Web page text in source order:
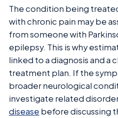
The condition being
with chronic pain may be
from someone with
epilepsy. This is why
linked to a diagnosis and a
treatment plan. If the
broader neurological
investigate related
disease before discussing